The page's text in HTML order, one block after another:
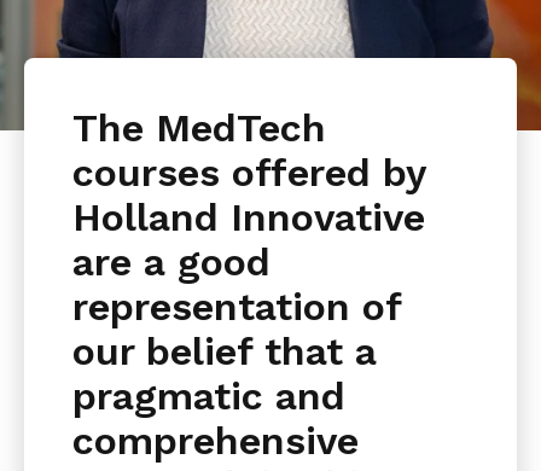
The MedTech
courses offered by
Holland Innovative
are a good
representation of
our belief that a
pragmatic and
comprehensive